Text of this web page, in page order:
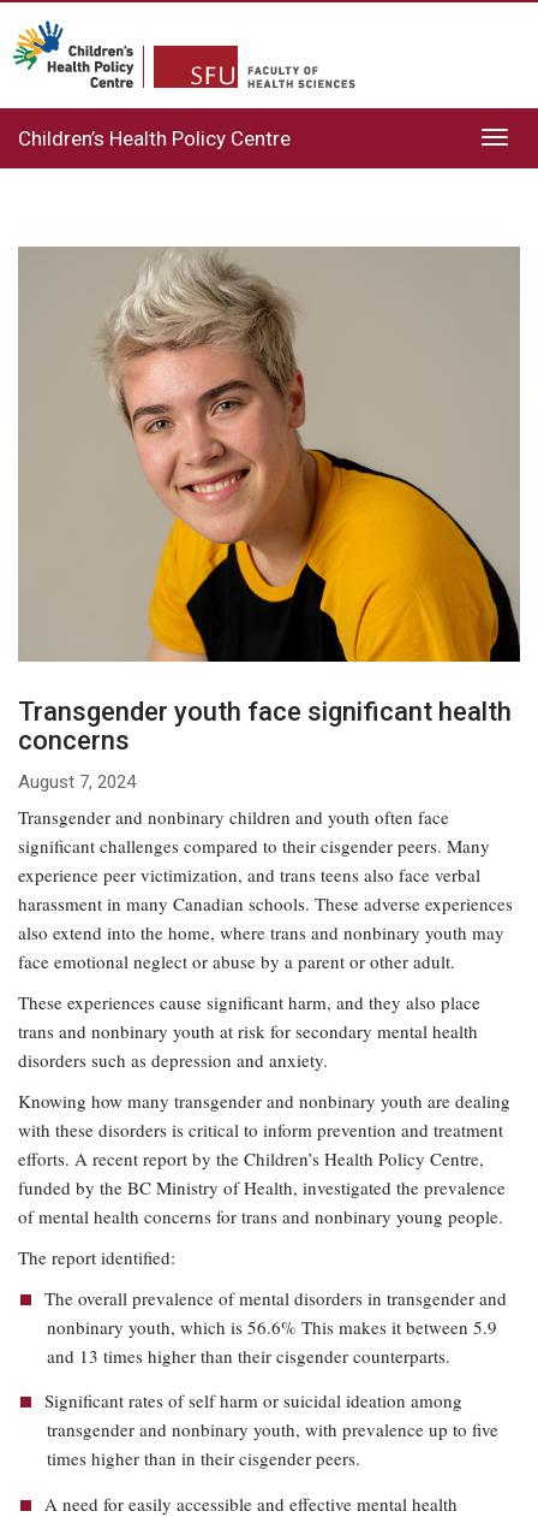
Children’s Health Policy Centre
Transgender youth face significant health
concerns
August 7, 2024
Transgender and nonbinary children and youth often face
significant challenges compared to their cisgender peers. Many
experience peer victimization, and trans teens also face verbal
harassment in many Canadian schools. These adverse experiences
also extend into the home, where trans and nonbinary youth may
face emotional neglect or abuse by a parent or other adult.
These experiences cause significant harm, and they also place
trans and nonbinary youth at risk for secondary mental health
disorders such as depression and anxiety.
Knowing how many transgender and nonbinary youth are dealing
with these disorders is critical to inform prevention and treatment
efforts. A recent report by the Children’s Health Policy Centre,
funded by the BC Ministry of Health, investigated the prevalence
of mental health concerns for trans and nonbinary young people.
The report identified:
The overall prevalence of mental disorders in transgender and
nonbinary youth, which is 56.6% This makes it between 5.9
and 13 times higher than their cisgender counterparts.
Significant rates of self harm or suicidal ideation among
transgender and nonbinary youth, with prevalence up to five
times higher than in their cisgender peers.
A need for easily accessible and effective mental health